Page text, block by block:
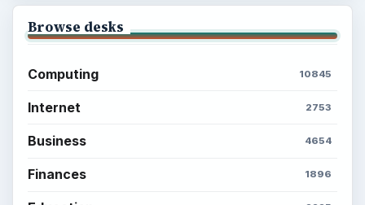
Browse desks
Computing 10845
Internet 2753
Business 4654
Finances 1896